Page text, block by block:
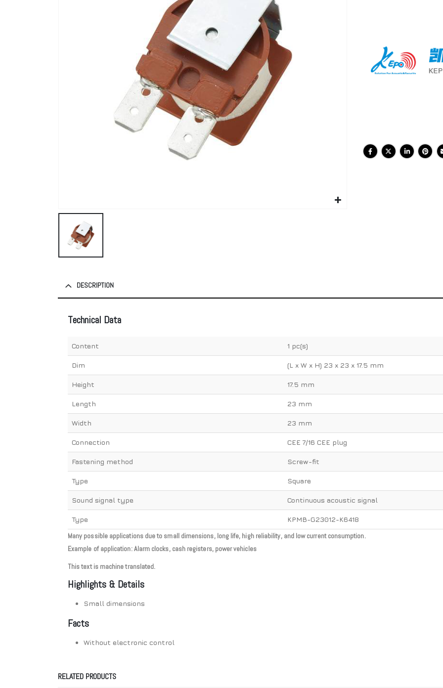
DESCRIPTION
Technical Data
Content 1 pc(s)
Dim (L x W x H) 23 x 23 x 17.5 mm
Height 17.5 mm
Length 23 mm
Width 23 mm
Connection CEE 7/16 CEE plug
Fastening method Screw-fit
Type Square
Sound signal type Continuous acoustic signal
Type KPMB-G23012-K6418
Many possible applications due to small dimensions, long life, high reliability, and low current consumption.
Example of application: Alarm clocks, cash registers, power vehicles
This text is machine translated.
Highlights & Details
Small dimensions
Facts
Without electronic control
RELATED PRODUCTS